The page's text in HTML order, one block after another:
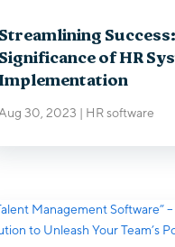
Streamlining
Significance of HR
Aug 30, 2023 | HR software